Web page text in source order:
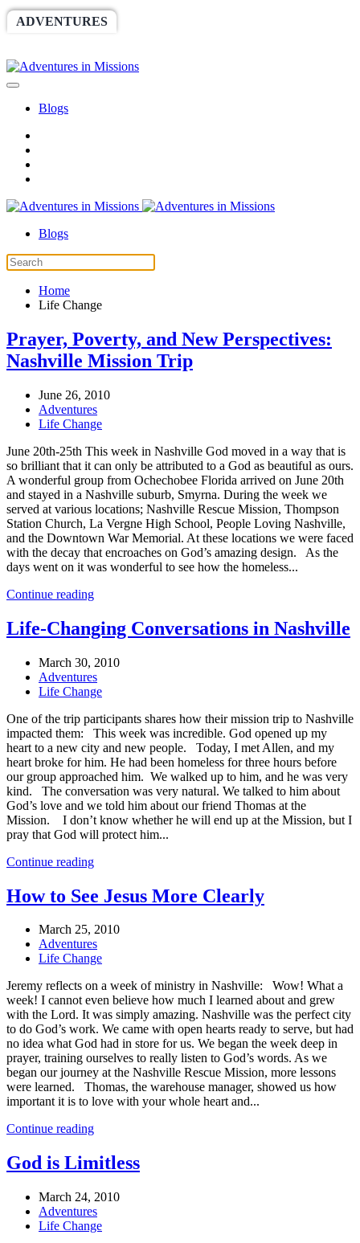
ADVENTURES
Blogs
Blogs
Home
Life Change
Prayer, Poverty, and New Perspectives:
Nashville Mission Trip
June 26, 2010
Adventures
Life Change
June 20th-25th This week in Nashville God moved in a way that is
so brilliant that it can only be attributed to a God as beautiful as ours.
A wonderful group from Ochechobee Florida arrived on June 20th
and stayed in a Nashville suburb, Smyrna. During the week we
served at various locations; Nashville Rescue Mission, Thompson
Station Church, La Vergne High School, People Loving Nashville,
and the Downtown War Memorial. At these locations we were faced
with the decay that encroaches on God’s amazing design. As the
days went on it was wonderful to see how the homeless...
Continue reading
Life-Changing Conversations in Nashville
March 30, 2010
Adventures
Life Change
One of the trip participants shares how their mission trip to Nashville
impacted them: This week was incredible. God opened up my
heart to a new city and new people. Today, I met Allen, and my
heart broke for him. He had been homeless for three hours before
our group approached him. We walked up to him, and he was very
kind. The conversation was very natural. We talked to him about
God’s love and we told him about our friend Thomas at the
Mission. I don’t know whether he will end up at the Mission, but I
pray that God will protect him...
Continue reading
How to See Jesus More Clearly
March 25, 2010
Adventures
Life Change
Jeremy reflects on a week of ministry in Nashville: Wow! What a
week! I cannot even believe how much I learned about and grew
with the Lord. It was simply amazing. Nashville was the perfect city
to do God’s work. We came with open hearts ready to serve, but had
no idea what God had in store for us. We began the week deep in
prayer, training ourselves to really listen to God’s words. As we
began our journey at the Nashville Rescue Mission, more lessons
were learned. Thomas, the warehouse manager, showed us how
important it is to love with your whole heart and...
Continue reading
God is Limitless
March 24, 2010
Adventures
Life Change